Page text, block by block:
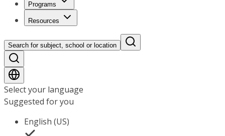
Programs
Resources
Search for subject, school or location
Select your language
Suggested for you
English (US)